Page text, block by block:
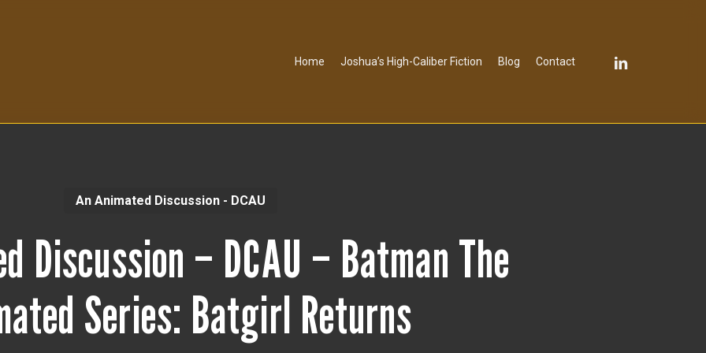
Home Joshua’s High-Caliber Fiction Blog Contact linkedin
An Animated Discussion - DCAU
Discussion – DCAU – Batman The
Series: Batgirl Returns